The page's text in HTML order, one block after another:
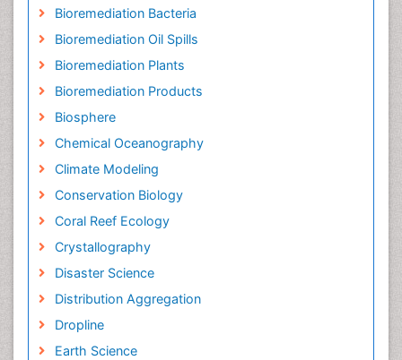
Bioremediation Bacteria
Bioremediation Oil Spills
Bioremediation Plants
Bioremediation Products
Biosphere
Chemical Oceanography
Climate Modeling
Conservation Biology
Coral Reef Ecology
Crystallography
Disaster Science
Distribution Aggregation
Dropline
Earth Science